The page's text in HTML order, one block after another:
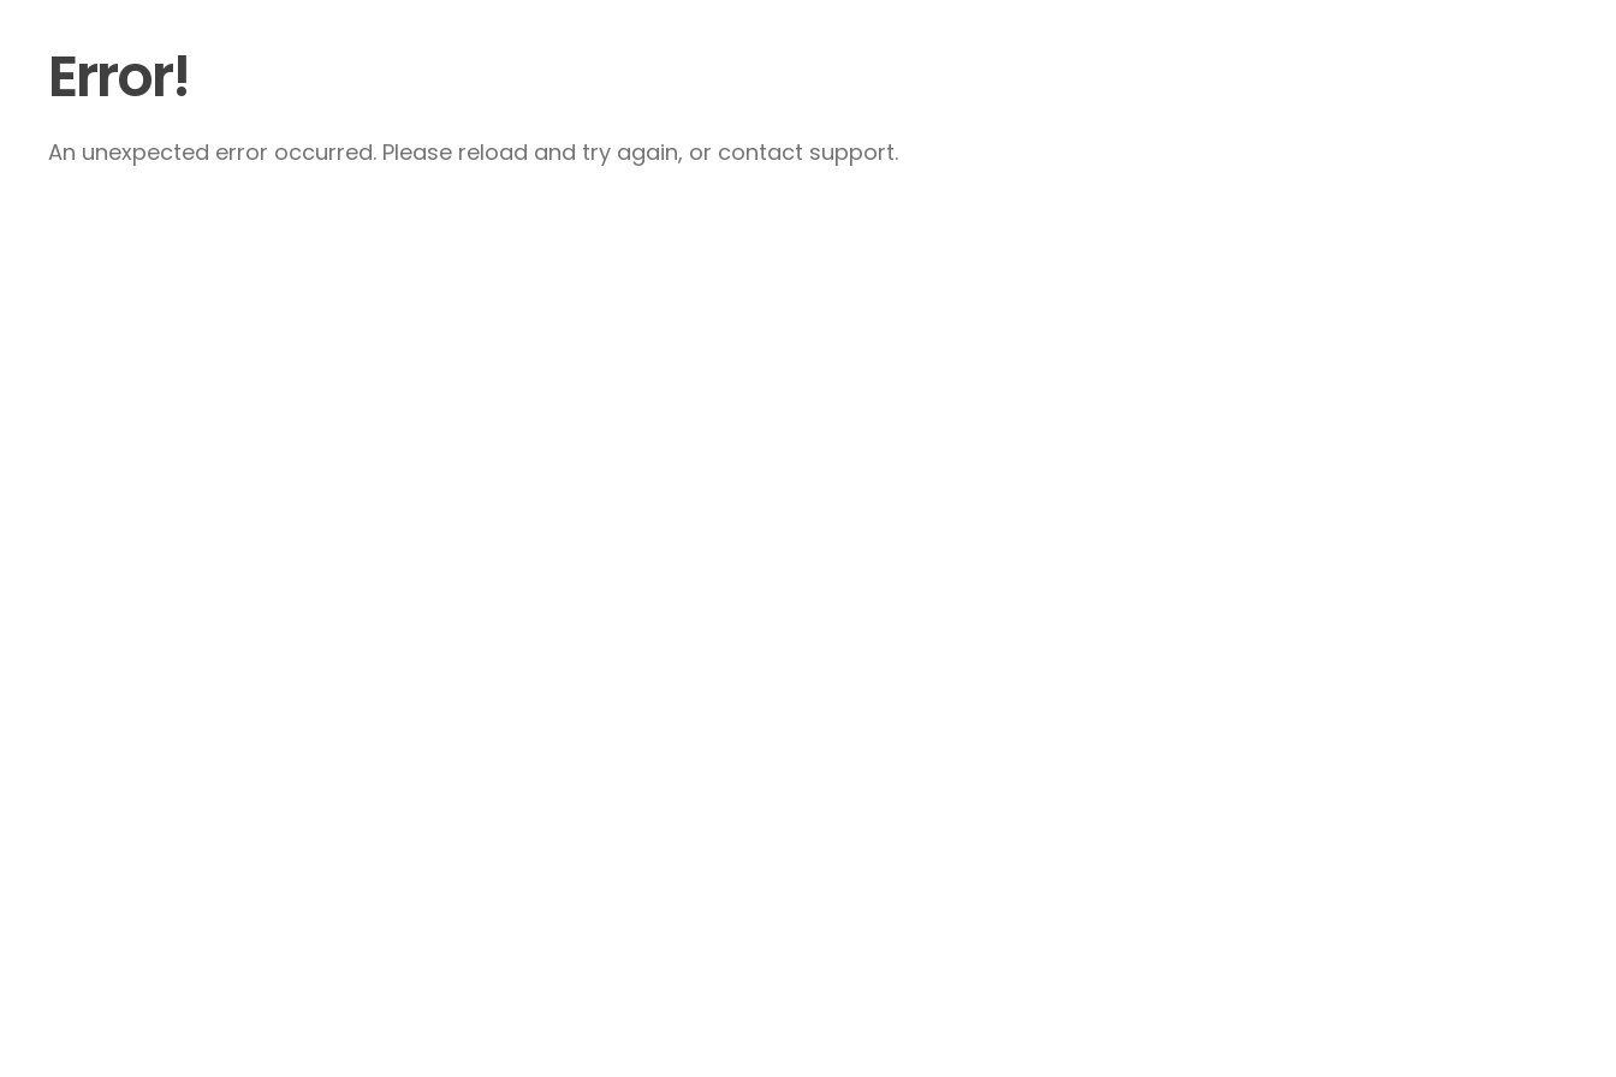
Error!
An unexpected error occurred. Please reload and try again, or contact support.